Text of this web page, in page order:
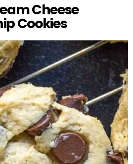
Cheese
Cookies